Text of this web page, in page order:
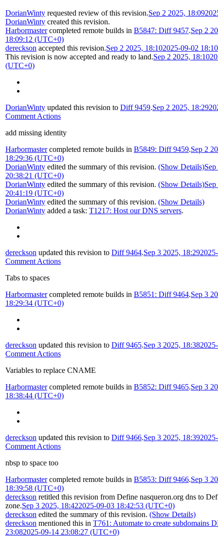
DorianWinty requested review of this revision.Sep 2 2025, 18:09
DorianWinty created this revision.
Harbormastercompleted remote builds in B5847: Diff 9457.Sep 2
18:09:12 (UTC+0)
dereckson accepted this revision.Sep 2 2025, 18:102025-09-02
This revision is now accepted and ready to land.Sep 2 2025, 18:10
(UTC+0)
DorianWinty updated this revision to Diff 9459.Sep 2 2025, 18:29
Comment Actions
add missing identity
Harbormastercompleted remote builds in B5849: Diff 9459.Sep 2
18:29:36 (UTC+0)
DorianWinty edited the summary of this revision. (Show Details)
20:38:21 (UTC+0)
DorianWinty edited the summary of this revision. (Show Details)
20:41:19 (UTC+0)
DorianWinty edited the summary of this revision. (Show Details)
DorianWinty added a task: T1217: Host our DNS servers.
dereckson updated this revision to Diff 9464.Sep 3 2025, 18:29
Comment Actions
Tabs to spaces
Harbormastercompleted remote builds in B5851: Diff 9464.Sep 3
18:29:34 (UTC+0)
dereckson updated this revision to Diff 9465.Sep 3 2025, 18:38
Comment Actions
Variables to replace CNAME
Harbormastercompleted remote builds in B5852: Diff 9465.Sep 3
18:38:44 (UTC+0)
dereckson updated this revision to Diff 9466.Sep 3 2025, 18:39
Comment Actions
nbsp to space too
Harbormastercompleted remote builds in B5853: Diff 9466.Sep 3
18:39:58 (UTC+0)
dereckson retitled this revision from Define nasqueron.org dns to
zone.Sep 3 2025, 18:422025-09-03 18:42:53 (UTC+0)
dereckson edited the summary of this revision. (Show Details)
dereckson mentioned this in T761: Automate to create subdomains
23:082025-09-14 23:08:27 (UTC+0)